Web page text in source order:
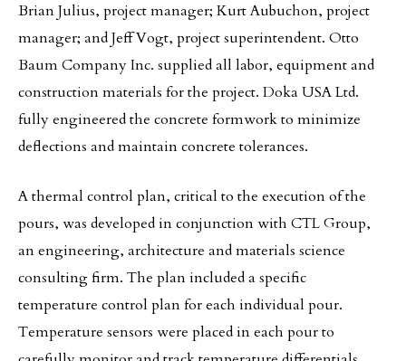
Brian Julius, project manager; Kurt Aubuchon, project
manager; and Jeff Vogt, project superintendent. Otto
Baum Company Inc. supplied all labor, equipment and
construction materials for the project. Doka USA Ltd.
fully engineered the concrete formwork to minimize
deflections and maintain concrete tolerances.
A thermal control plan, critical to the execution of the
pours, was developed in conjunction with CTL Group,
an engineering, architecture and materials science
consulting firm. The plan included a specific
temperature control plan for each individual pour.
Temperature sensors were placed in each pour to